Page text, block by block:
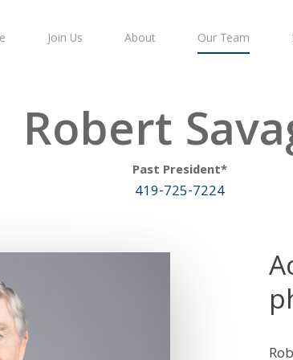
Join Us About Our Team
RobertPast President*
419-725-7224